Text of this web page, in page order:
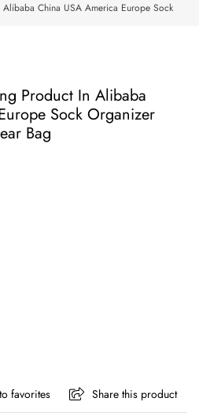
China USA America Europe Sock
Product In Alibaba
Sock Organizer
Bag
favorites Share this product